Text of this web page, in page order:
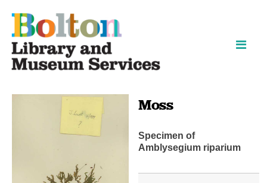
Moss
Specimen of
Amblysegium riparium